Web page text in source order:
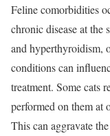
Feline comorbidities
chronic disease at the
and hyperthyroidism,
conditions can
treatment. Some cats
performed on them at
This can aggravate